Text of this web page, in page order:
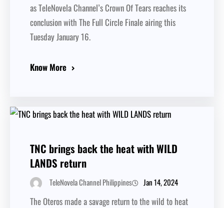
as TeleNovela Channel’s Crown Of Tears reaches its
conclusion with The Full Circle Finale airing this
Tuesday January 16.
Know More
TNC brings back the heat with WILD
LANDS return
TeleNovela Channel Philippines Jan 14, 2024
The Oteros made a savage return to the wild to heat